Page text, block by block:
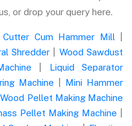
or drop your query here.
Cum Hammer Mill
Shredder| Wood Sawdust
Liquid Separator
Machine
Mini Hammer
Wood Pellet Making Machine
Pellet Making Machine